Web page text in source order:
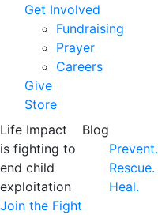
Get Involved
Fundraising
Prayer
Careers
Give
Store
Life Impact
is fighting to
end child
exploitation
Join the Fight
Blog
Prevent.
Rescue.
Heal.